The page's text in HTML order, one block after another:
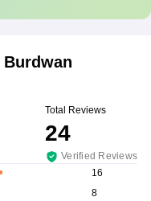
Burdwan
Total Reviews
24
Verified Reviews
16
8